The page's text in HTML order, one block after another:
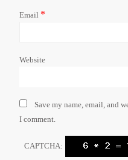
Email *
Website
Save my name, email, and
I comment.
CAPTCHA: